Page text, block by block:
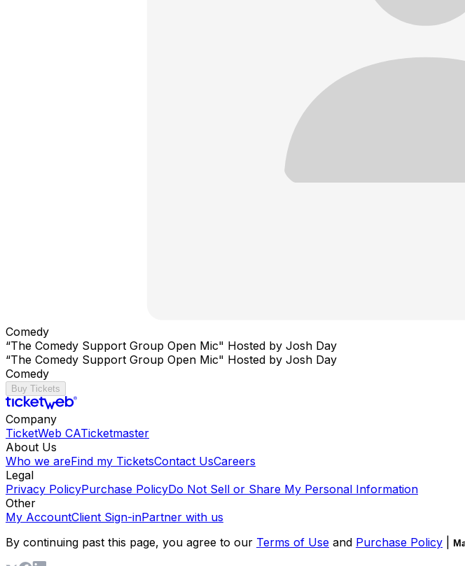
Comedy
“The Comedy Support Group Open Mic" Hosted by Josh Day
“The Comedy Support Group Open Mic" Hosted by Josh Day
Comedy
Buy Tickets
Company
TicketWeb CATicketmaster
About Us
Who we areFind my TicketsContact UsCareers
Legal
Privacy PolicyPurchase PolicyDo Not Sell or Share My Personal Information
Other
My AccountClient Sign-inPartner with us
By continuing past this page, you agree to our Terms of Use and Purchase Policy